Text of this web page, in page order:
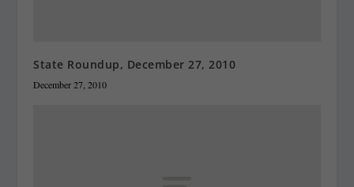
State Roundup, December 27, 2010
December 27, 2010